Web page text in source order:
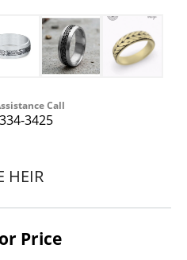
Call
3425
HEIR
Price